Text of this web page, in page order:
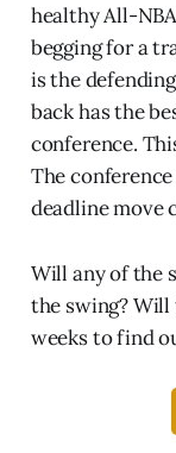
healthy All-
begging for a
is the
back has the
conference.
The
deadline move
Will any of the
the swing?
weeks to find